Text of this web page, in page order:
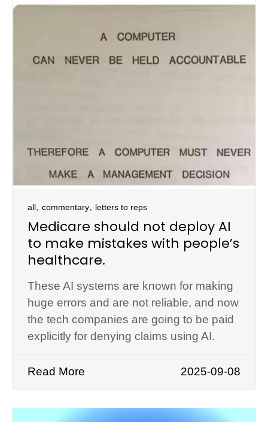
all, commentary, letters to reps
Medicare should not deploy AI
to make mistakes with people’s
healthcare.
These AI systems are known for making
huge errors and are not reliable, and now
the tech companies are going to be paid
explicitly for denying claims using AI.
Read More 2025-09-08